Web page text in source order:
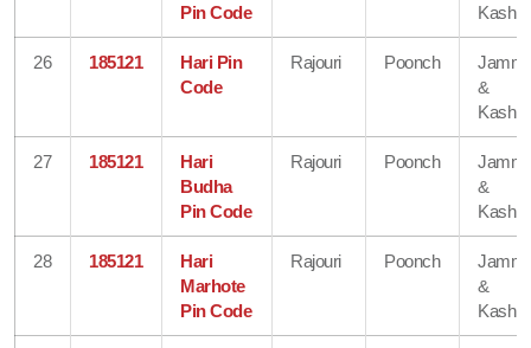
Pin Code
26 185121
Hari Pin
Code
Rajouri Poonch
&
27 185121
Hari
Budha
Pin Code
Rajouri Poonch
&
28 185121
Hari
Marhote
Pin Code
Rajouri Poonch
&